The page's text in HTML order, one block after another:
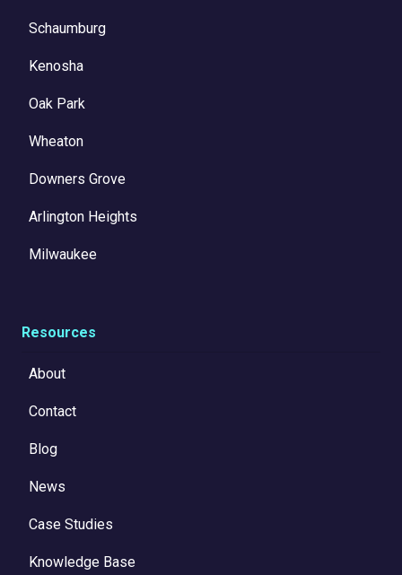
Schaumburg
Kenosha
Oak Park
Wheaton
Downers Grove
Arlington Heights
Milwaukee
Resources
About
Contact
Blog
News
Case Studies
Knowledge Base